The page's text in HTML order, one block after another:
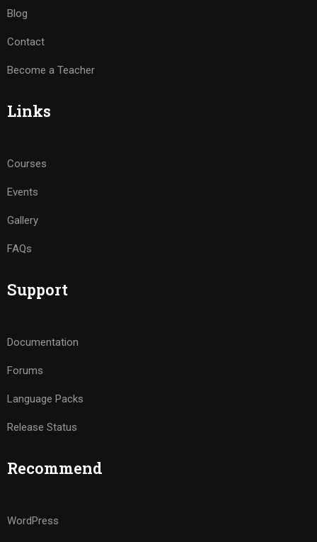
Blog
Contact
Become a Teacher
Links
Courses
Events
Gallery
FAQs
Support
Documentation
Forums
Language Packs
Release Status
Recommend
WordPress